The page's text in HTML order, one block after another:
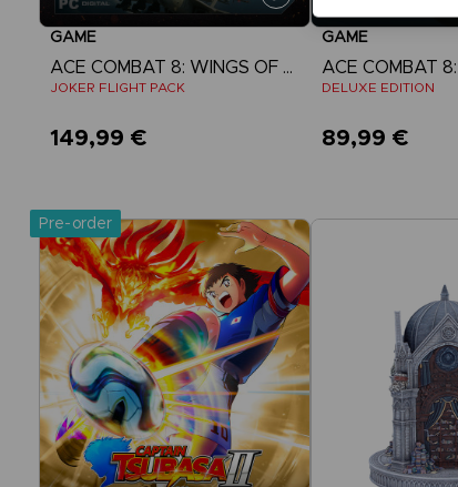
GAME
ACE COMBAT 8: WINGS OF THEVE
JOKER FLIGHT PACK
149,99 €
GAME
DELUXE EDITION
89,99 €
Pre-order